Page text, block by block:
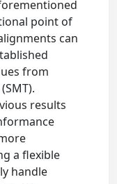
point of
can
from
results
a flexible
handle